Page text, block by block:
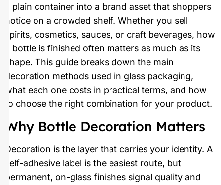
a plain container into a brand asset that shoppers
notice on a crowded shelf. Whether you sell
spirits, cosmetics, sauces, or craft beverages, how
a bottle is finished often matters as much as its
shape. This guide breaks down the main
decoration methods used in glass packaging,
what each one costs in practical terms, and how
to choose the right combination for your product.
Why Bottle Decoration Matters
Decoration is the layer that carries your identity. A
self-adhesive label is the easiest route, but
permanent, on-glass finishes signal quality and